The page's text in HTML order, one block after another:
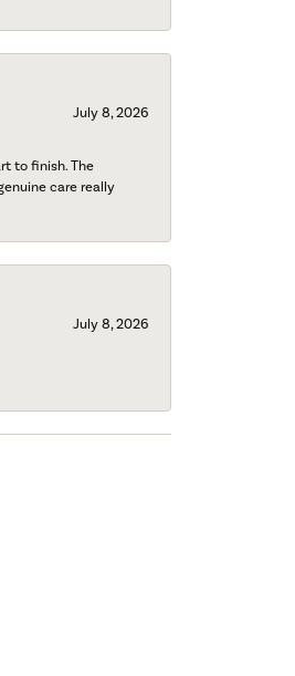
July 8, 2026
to finish. The
care really
July 8, 2026